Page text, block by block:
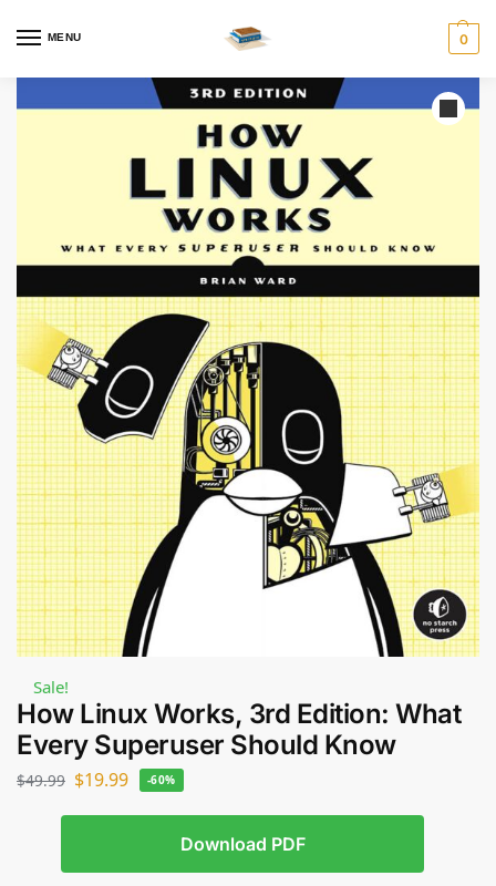
MENU 0
Sale!
How Linux Works, 3rd Edition: What
Every Superuser Should Know
$49.99 $19.99 -60%
Download PDF